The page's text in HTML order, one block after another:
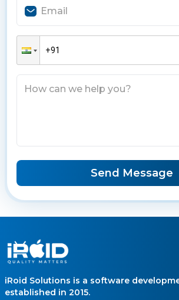
Send Message
iRoid Solutions is a software
established in 2015.